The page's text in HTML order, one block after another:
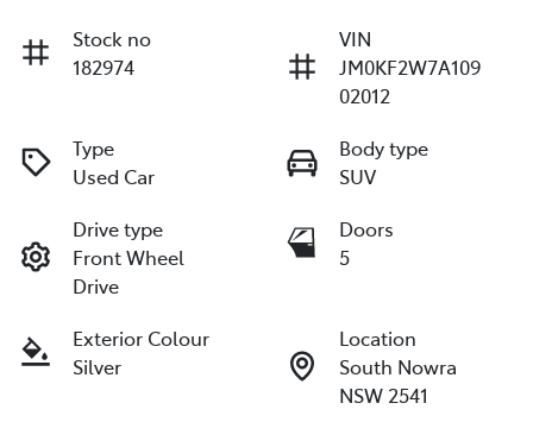
Stock no
182974
VIN
JM0KF2W7A109
02012
Type
Used Car
Body type
SUV
Drive type
Front Wheel
Drive
Doors
5
Exterior Colour
Silver
Location
South Nowra
NSW 2541